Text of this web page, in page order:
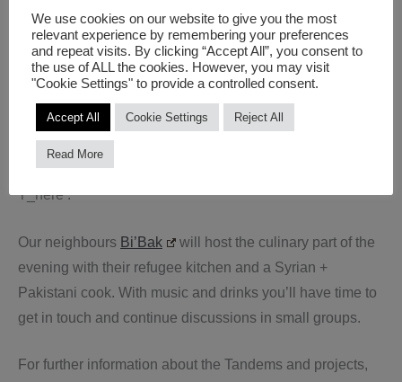
of immortality’
• Asma & Flore ‘Shores – Stories from Accross the Sea’
• Ines & Cathrine ‘Young Citizen Journalists Report on
Stella & Mudar (former Tandem Shaml participants) will
present their Syrian art in resistance project ‘Now
T_here’.
Our neighbours Bi’Bak
will host the culinary part of the
evening with their refugee kitchen and a Syrian +
Pakistani cook. With music and drinks you’ll have time to
get in touch and continue discussions in small groups.
For further information about the Tandems and projects,
We use cookies on our website to give you the most
relevant experience by remembering your preferences
and repeat visits. By clicking “Accept All”, you consent to
the use of ALL the cookies. However, you may visit
"Cookie Settings" to provide a controlled consent.
Accept All Cookie Settings Reject All
Read More